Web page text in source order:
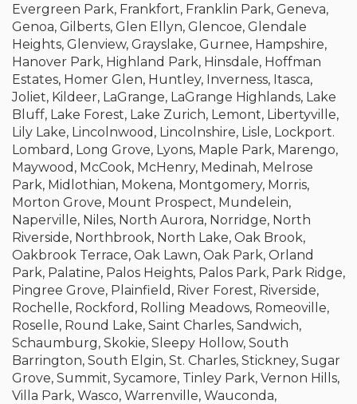
Evergreen Park, Frankfort, Franklin Park, Geneva,
Genoa, Gilberts, Glen Ellyn, Glencoe, Glendale
Heights, Glenview, Grayslake, Gurnee, Hampshire,
Hanover Park, Highland Park, Hinsdale, Hoffman
Estates, Homer Glen, Huntley, Inverness, Itasca,
Joliet, Kildeer, LaGrange, LaGrange Highlands, Lake
Bluff, Lake Forest, Lake Zurich, Lemont, Libertyville,
Lily Lake, Lincolnwood, Lincolnshire, Lisle, Lockport.
Lombard, Long Grove, Lyons, Maple Park, Marengo,
Maywood, McCook, McHenry, Medinah, Melrose
Park, Midlothian, Mokena, Montgomery, Morris,
Morton Grove, Mount Prospect, Mundelein,
Naperville, Niles, North Aurora, Norridge, North
Riverside, Northbrook, North Lake, Oak Brook,
Oakbrook Terrace, Oak Lawn, Oak Park, Orland
Park, Palatine, Palos Heights, Palos Park, Park Ridge,
Pingree Grove, Plainfield, River Forest, Riverside,
Rochelle, Rockford, Rolling Meadows, Romeoville,
Roselle, Round Lake, Saint Charles, Sandwich,
Schaumburg, Skokie, Sleepy Hollow, South
Barrington, South Elgin, St. Charles, Stickney, Sugar
Grove, Summit, Sycamore, Tinley Park, Vernon Hills,
Villa Park, Wasco, Warrenville, Wauconda,